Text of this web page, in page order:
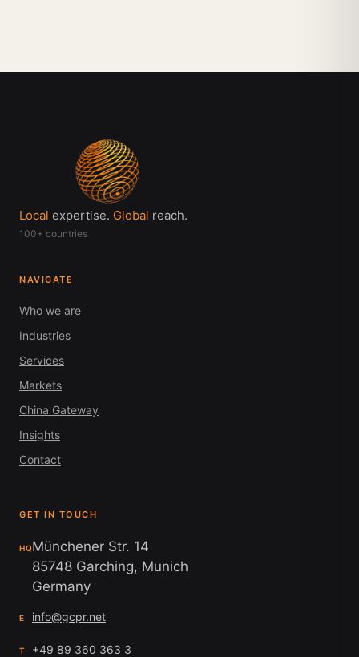
Local expertise. Global reach.
100+ countries
NAVIGATE
Who we are
Industries
Services
Markets
China Gateway
Insights
Contact
GET IN TOUCH
HQMünchener Str. 14
85748 Garching, Munich
Germany
E info@gcpr.net
T +49 89 360 363 3